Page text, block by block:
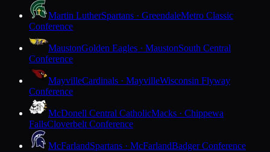
Martin LutherSpartans · GreendaleMetro Classic
Conference
MaustonGolden Eagles · MaustonSouth Central
Conference
MayvilleCardinals · MayvilleWisconsin Flyway
Conference
McDonell Central CatholicMacks · Chippewa
FallsCloverbelt Conference
McFarlandSpartans · McFarlandBadger Conference